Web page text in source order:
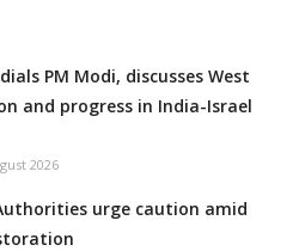
PM Modi, discusses West
and progress in India-Israel
2026
urge caution amid